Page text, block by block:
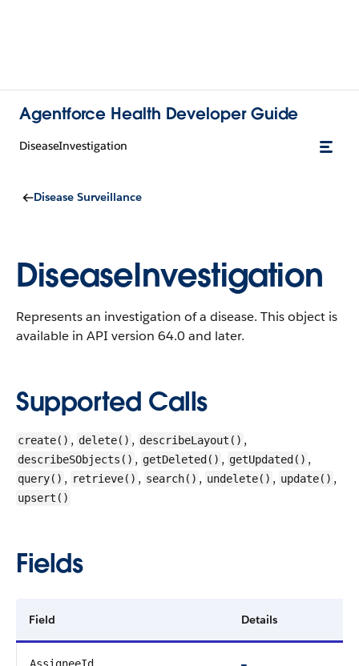
Agentforce Health Developer Guide
DiseaseInvestigation
Disease Surveillance
DiseaseInvestigation
Represents an investigation of a disease. This object is
available in API version 64.0 and later.
Supported Calls
create() , delete() , describeLayout() ,
describeSObjects() , getDeleted() , getUpdated() ,
query() , retrieve() , search() , undelete() , update() ,
upsert()
Fields
Field Details